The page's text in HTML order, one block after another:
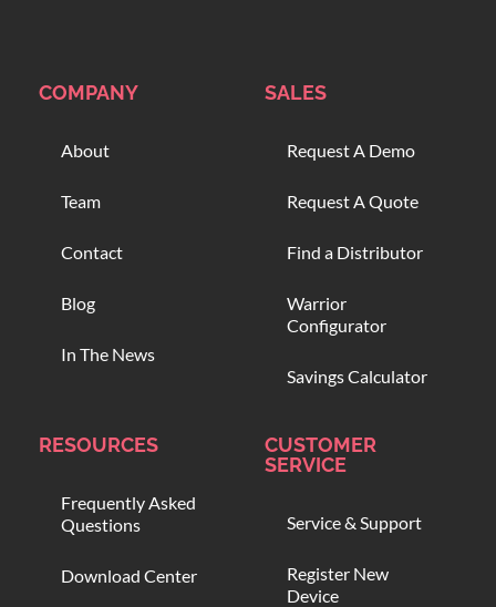
COMPANY
About
Team
Contact
Blog
In The News
SALES
Request A Demo
Request A Quote
Find a Distributor
Warrior
Configurator
Savings Calculator
RESOURCES
Frequently Asked
Questions
Download Center
CUSTOMER
SERVICE
Service & Support
Register New
Device